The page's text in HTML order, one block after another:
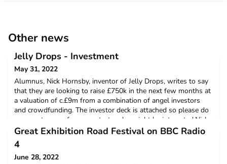
Other news
Jelly Drops - Investment
May 31, 2022
Alumnus, Nick Hornsby, inventor of Jelly Drops, writes to say
that they are looking to raise £750k in the next few months at
a valuation of c.£9m from a combination of angel investors
and crowdfunding. The investor deck is attached so please do
pass on to any of your contacts who might be interested.Nick
can be contacted via the alumni site or via the 1851
Commission.
Great Exhibition Road Festival on BBC Radio
4
June 28, 2022